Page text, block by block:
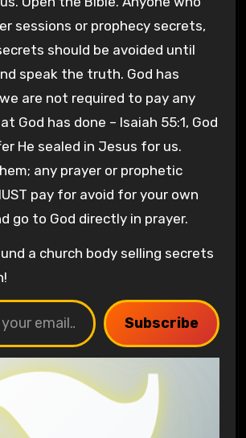
sessions or prophecy secrets,
should be avoided until
speak the truth. God has
are not required to pay any
God has done – Isaiah 55:1, God
He sealed in Jesus for us.
any prayer or prophetic
pay for avoid for your own
go to God directly in prayer.
a church body selling secrets
Subscribe